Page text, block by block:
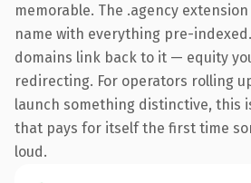
memorable. The .agency extension
name with everything pre-
domains link back to it — equity
redirecting. For operators rolling
launch something distinctive, this
that pays for itself the first time
loud.